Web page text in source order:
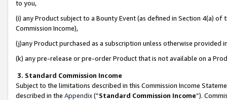
to you,
(i) any Product subject to a Bounty Event (as defined in Section 4(a)
Commission Income),
(j)any Product purchased as a subscription unless otherwise provided
(k) any pre-release or pre-order Product that is not available on a
3. Standard Commission Income
Subject to the limitations described in this Commission Income
described in the Appendix(”Standard Commission Income”).